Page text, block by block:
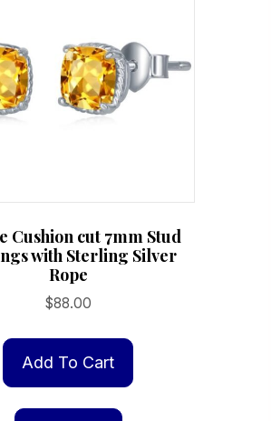
Cushion cut 7mm Stud
with Sterling Silver
Rope
$88.00
Add To Cart